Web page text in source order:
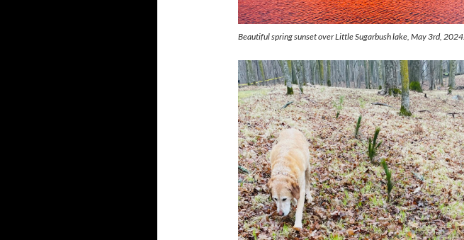
Beautiful spring sunset over Little Sugarbush lake, May 3rd, 2024.